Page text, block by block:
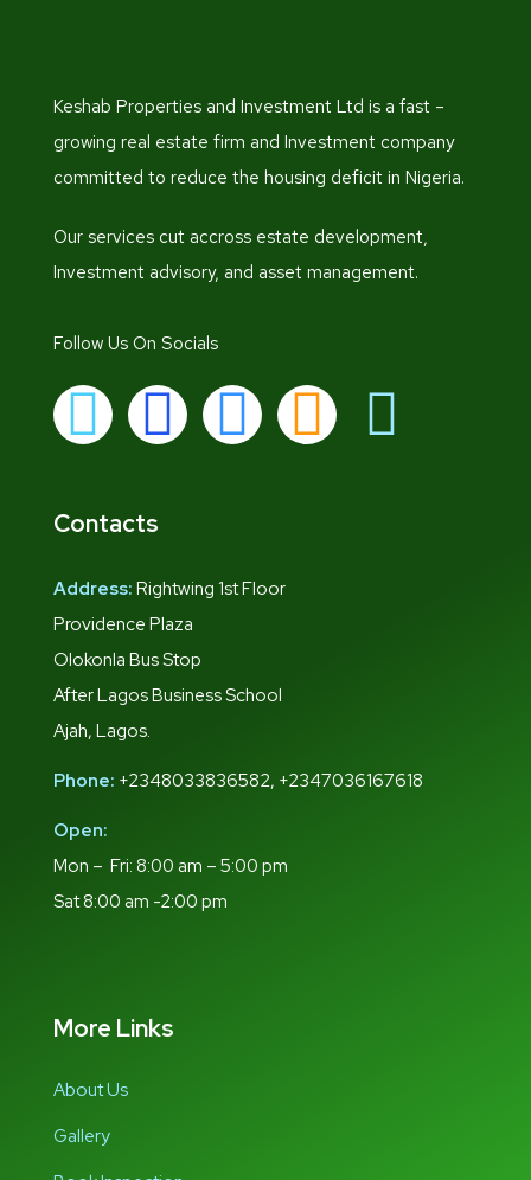
Keshab Properties and Investment Ltd is a fast –
growing real estate firm and Investment company
committed to reduce the housing deficit in Nigeria.
Our services cut accross estate development,
Investment advisory, and asset management.
Follow Us On Socials
Contacts
Address: Rightwing 1st Floor
Providence Plaza
Olokonla Bus Stop
After Lagos Business School
Ajah, Lagos.
Phone: +2348033836582, +2347036167618
Open:
Mon – Fri: 8:00 am – 5:00 pm
Sat 8:00 am -2:00 pm
More Links
About Us
Gallery